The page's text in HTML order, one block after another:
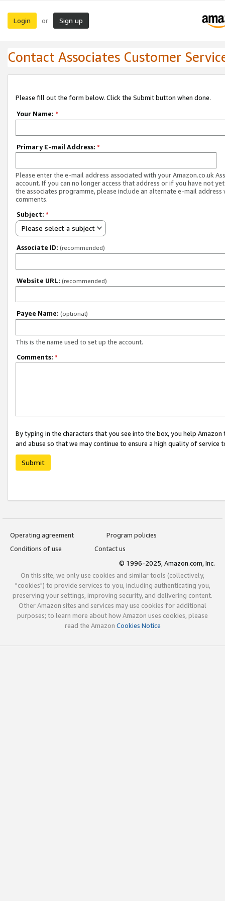
Login or Sign up
Contact Associates Customer
Please fill out the form below. Click the Submit button when done.
Your Name: *
Primary E-mail Address: *
Please enter the e-mail address associated with your Amazon.co.uk
account. If you can no longer access that address or if you have not
the associates programme, please include an alternate e-mail address
comments.
Subject: *
Please select a subject
Associate ID: (recommended)
Website URL: (recommended)
Payee Name: (optional)
This is the name used to set up the account.
Comments: *
By typing in the characters that you see into the box, you help
and abuse so that we may continue to ensure a high quality of service
Submit
Operating agreement
Program policies
Conditions of use
Contact us
© 1996-2025, Amazon.com, Inc.
On this site, we only use cookies and similar tools (collectively,
"cookies") to provide services to you, including authenticating you,
preserving your settings, improving security, and delivering content.
Other Amazon sites and services may use cookies for additional
purposes; to learn more about how Amazon uses cookies, please
read the Amazon Cookies Notice